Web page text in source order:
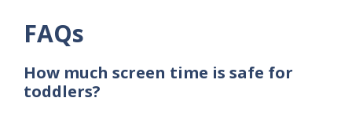
FAQs
How much screen time is safe for
toddlers?